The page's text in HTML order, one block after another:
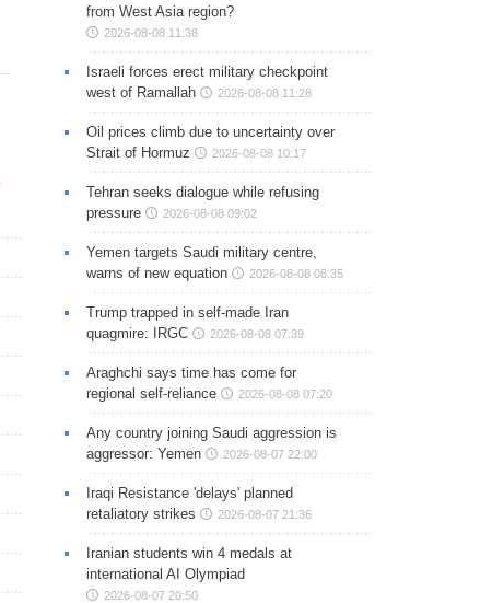
from West Asia region?
2026-08-08 11:38
Israeli forces erect military checkpoint
west of Ramallah
2026-08-08 11:28
Oil prices climb due to uncertainty over
Strait of Hormuz
2026-08-08 10:17
Tehran seeks dialogue while refusing
pressure
2026-08-08 09:02
Yemen targets Saudi military centre,
warns of new equation
2026-08-08 08:35
Trump trapped in self-made Iran
quagmire: IRGC
2026-08-08 07:39
Araghchi says time has come for
regional self-reliance
2026-08-08 07:20
Any country joining Saudi aggression is
aggressor: Yemen
2026-08-07 22:00
Iraqi Resistance 'delays' planned
retaliatory strikes
2026-08-07 21:36
Iranian students win 4 medals at
international AI Olympiad
2026-08-07 20:50